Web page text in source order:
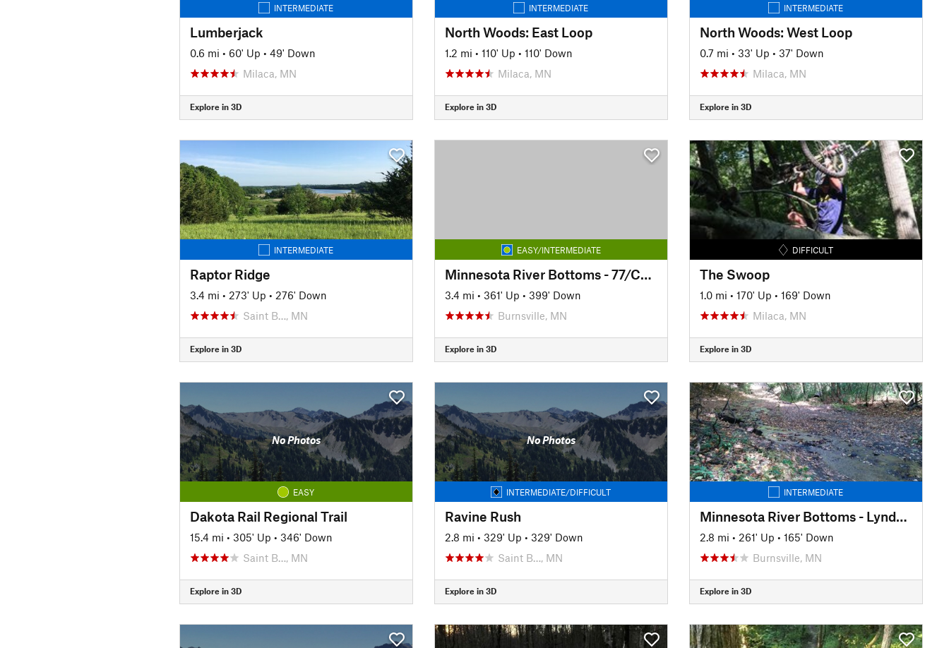
INTERMEDIATE
Lumberjack
0.6 mi • 60' Up • 49' Down
Milaca, MN
Explore in 3D
INTERMEDIATE
North Woods: East Loop
1.2 mi • 110' Up • 110' Down
Milaca, MN
Explore in 3D
INTERMEDIATE
North Woods: West Loop
0.7 mi • 33' Up • 37' Down
Milaca, MN
Explore in 3D
INTERMEDIATE
Raptor Ridge
3.4 mi • 273' Up • 276' Down
Saint B…, MN
Explore in 3D
EASY/INTERMEDIATE
Minnesota River Bottoms - 77/Cedar Segment
3.4 mi • 361' Up • 399' Down
Burnsville, MN
Explore in 3D
DIFFICULT
The Swoop
1.0 mi • 170' Up • 169' Down
Milaca, MN
Explore in 3D
No Photos
EASY
Dakota Rail Regional Trail
15.4 mi • 305' Up • 346' Down
Saint B…, MN
Explore in 3D
No Photos
INTERMEDIATE/DIFFICULT
Ravine Rush
2.8 mi • 329' Up • 329' Down
Saint B…, MN
Explore in 3D
INTERMEDIATE
Minnesota River Bottoms - Lyndale Ave to 11th Ave
2.8 mi • 261' Up • 165' Down
Burnsville, MN
Explore in 3D